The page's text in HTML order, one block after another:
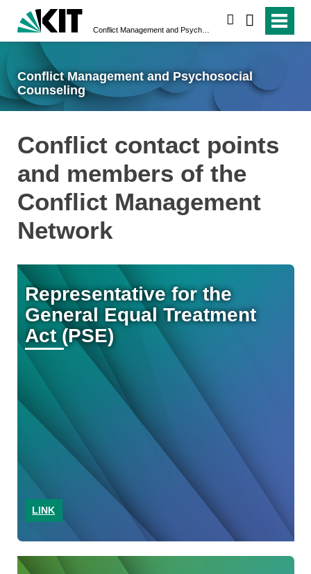
Conflict Management and Psychosocial
Counseling
Conflict contact points
and members of the
Conflict Management
Network
Representative for the
General Equal Treatment
Act (PSE)
LINK